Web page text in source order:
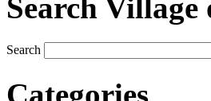
Search
Search
Categories